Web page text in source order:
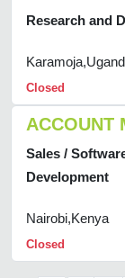
Research and
Closed
ACCOUNT
Sales /
Development
Nairobi,Kenya
Closed